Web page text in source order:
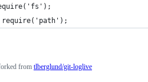
require('path');
from tlberglund/git-loglive